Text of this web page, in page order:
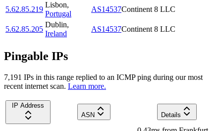
5.62.85.219
Lisbon,
Portugal
AS14537Continent 8 LLC
5.62.85.205
Dublin,
Ireland
AS14537Continent 8 LLC
Pingable IPs
7,191 IPs in this range replied to an ICMP ping during our most
recent internet scan. Learn more.
IP Address
ASN
Details